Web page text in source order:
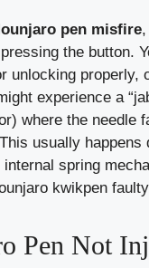
pen misfire
the button.
unlocking properly,
experience a
where the needle
usually happens
spring
kwikpen
Pen Not